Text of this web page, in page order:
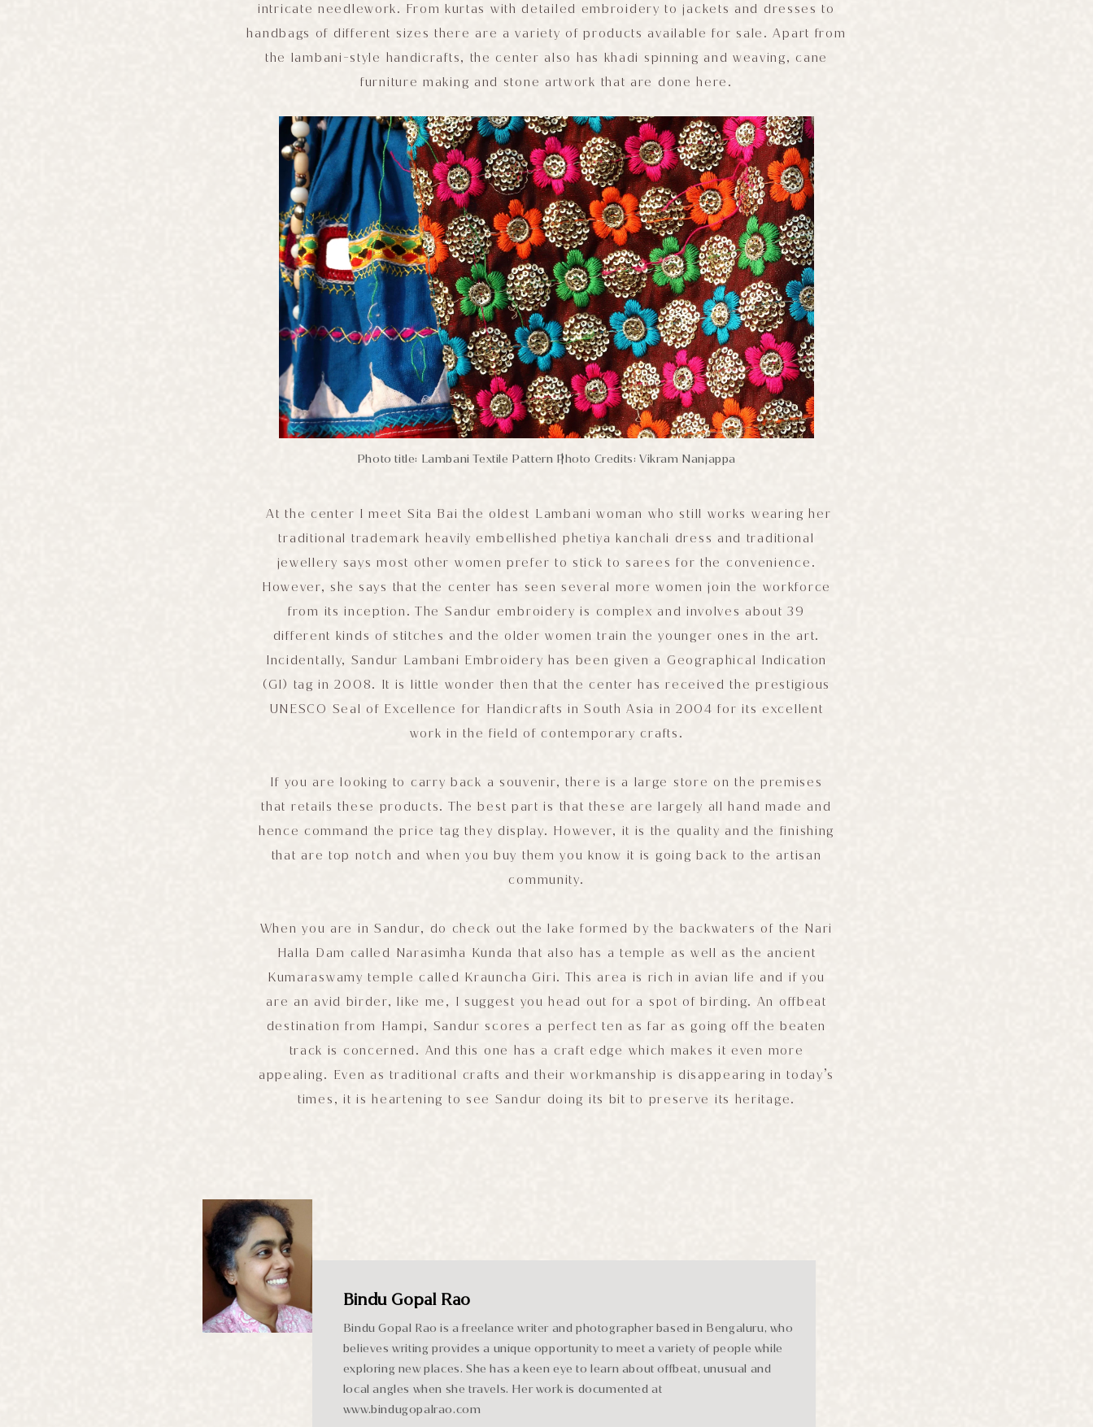
intricate needlework. From kurtas with detailed embroidery to jackets and dresses to
handbags of different sizes there are a variety of products available for sale. Apart from
the lambani-style handicrafts, the center also has khadi spinning and weaving, cane
furniture making and stone artwork that are done here.
Photo title: Lambani Textile Pattern |
Photo Credits: Vikram Nanjappa
At the center I meet Sita Bai the oldest Lambani woman who still works wearing her
traditional trademark heavily embellished phetiya kanchali dress and traditional
jewellery says most other women prefer to stick to sarees for the convenience.
However, she says that the center has seen several more women join the workforce
from its inception. The Sandur embroidery is complex and involves about 39
different kinds of stitches and the older women train the younger ones in the art.
Incidentally, Sandur Lambani Embroidery has been given a Geographical Indication
(GI) tag in 2008. It is little wonder then that the center has received the prestigious
UNESCO Seal of Excellence for Handicrafts in South Asia in 2004 for its excellent
work in the field of contemporary crafts.
If you are looking to carry back a souvenir, there is a large store on the premises
that retails these products. The best part is that these are largely all hand made and
hence command the price tag they display. However, it is the quality and the finishing
that are top notch and when you buy them you know it is going back to the artisan
community.
When you are in Sandur, do check out the lake formed by the backwaters of the Nari
Halla Dam called Narasimha Kunda that also has a temple as well as the ancient
Kumaraswamy temple called Krauncha Giri. This area is rich in avian life and if you
are an avid birder, like me, I suggest you head out for a spot of birding. An offbeat
destination from Hampi, Sandur scores a perfect ten as far as going off the beaten
track is concerned. And this one has a craft edge which makes it even more
appealing. Even as traditional crafts and their workmanship is disappearing in today’s
times, it is heartening to see Sandur doing its bit to preserve its heritage.
Bindu Gopal Rao
Bindu Gopal Rao is a freelance writer and photographer based in Bengaluru, who
believes writing provides a unique opportunity to meet a variety of people while
exploring new places. She has a keen eye to learn about offbeat, unusual and
local angles when she travels. Her work is documented at
www.bindugopalrao.com